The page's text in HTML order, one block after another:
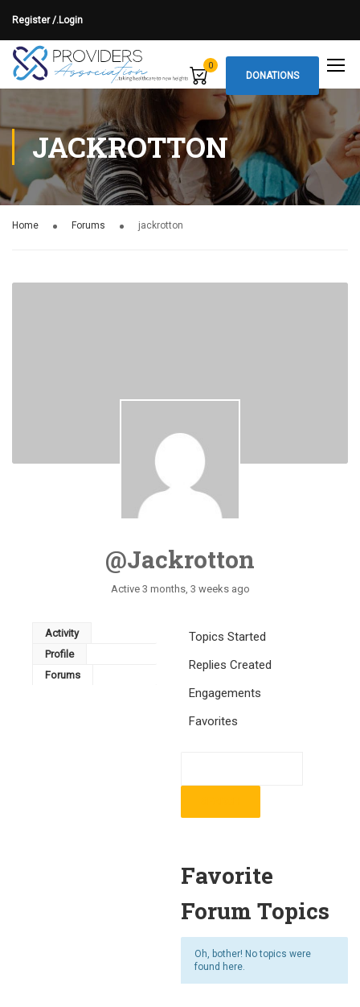
Register /.Login
0
DONATIONS
JACKROTTON
Home Forums jackrotton
@jackrotton
Active 3 months, 3 weeks ago
Activity
Profile
Forums
Topics Started
Replies Created
Engagements
Favorites
Favorite
Forum Topics
Oh, bother! No topics were
found here.